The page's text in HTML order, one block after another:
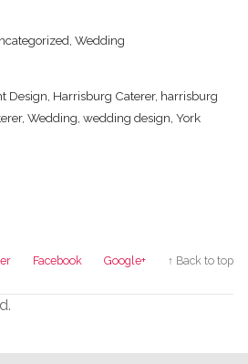
,Wedding
Design Harrisburg Caterer, harrisburg
,Wedding ,wedding design ,York
Facebook Google+ ↑ Back to top